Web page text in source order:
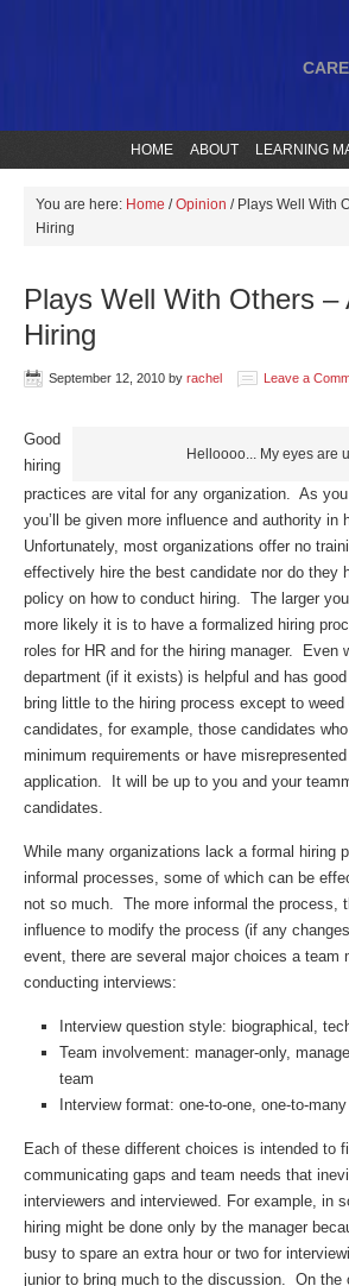
HOME ABOUT LEARNING
You are here: Home / Opinion /Plays Well With
Hiring
Plays Well With Others –
Hiring
September 12, 2010 by rachel Leave a
Helloooo... My eyes are
Good
hiring
practices are vital for any organization. As
you’ll be given more influence and authority in
Unfortunately, most organizations offer no
effectively hire the best candidate nor do they
policy on how to conduct hiring. The larger
more likely it is to have a formalized hiring
roles for HR and for the hiring manager. Even
department (if it exists) is helpful and has
bring little to the hiring process except to
candidates, for example, those candidates
minimum requirements or have
application. It will be up to you and your
candidates.
While many organizations lack a formal hiring
informal processes, some of which can be
not so much. The more informal the process,
influence to modify the process (if any
event, there are several major choices a team
conducting interviews:
Interview question style: biographical,
Team involvement: manager-only,
team
Interview format: one-to-one, one-to-many
Each of these different choices is intended to
communicating gaps and team needs that
interviewers and interviewed. For example, in
hiring might be done only by the manager
busy to spare an extra hour or two for
junior to bring much to the discussion. On the